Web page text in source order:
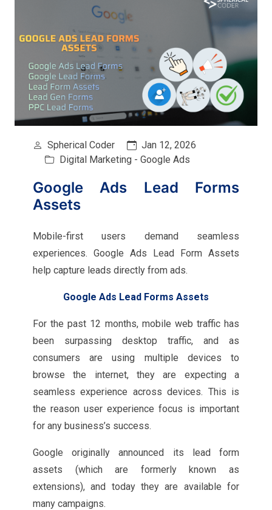
Spherical Coder
Jan 12, 2026
Digital Marketing - Google Ads
Google Ads Lead Forms
Assets
Mobile-first users demand seamless
experiences. Google Ads Lead Form Assets
help capture leads directly from ads.
Google Ads Lead Forms Assets
For the past 12 months, mobile web traffic has
been surpassing desktop traffic, and as
consumers are using multiple devices to
browse the internet, they are expecting a
seamless experience across devices. This is
the reason user experience focus is important
for any business’s success.
Google originally announced its lead form
assets (which are formerly known as
extensions), and today they are available for
many campaigns.